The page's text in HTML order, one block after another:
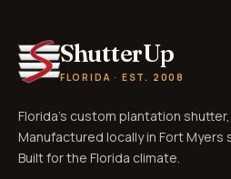
ShutterUp
FLORIDA · EST. 2008
Florida's custom plantation
Manufactured locally in Fort Myers
Built for the Florida climate.